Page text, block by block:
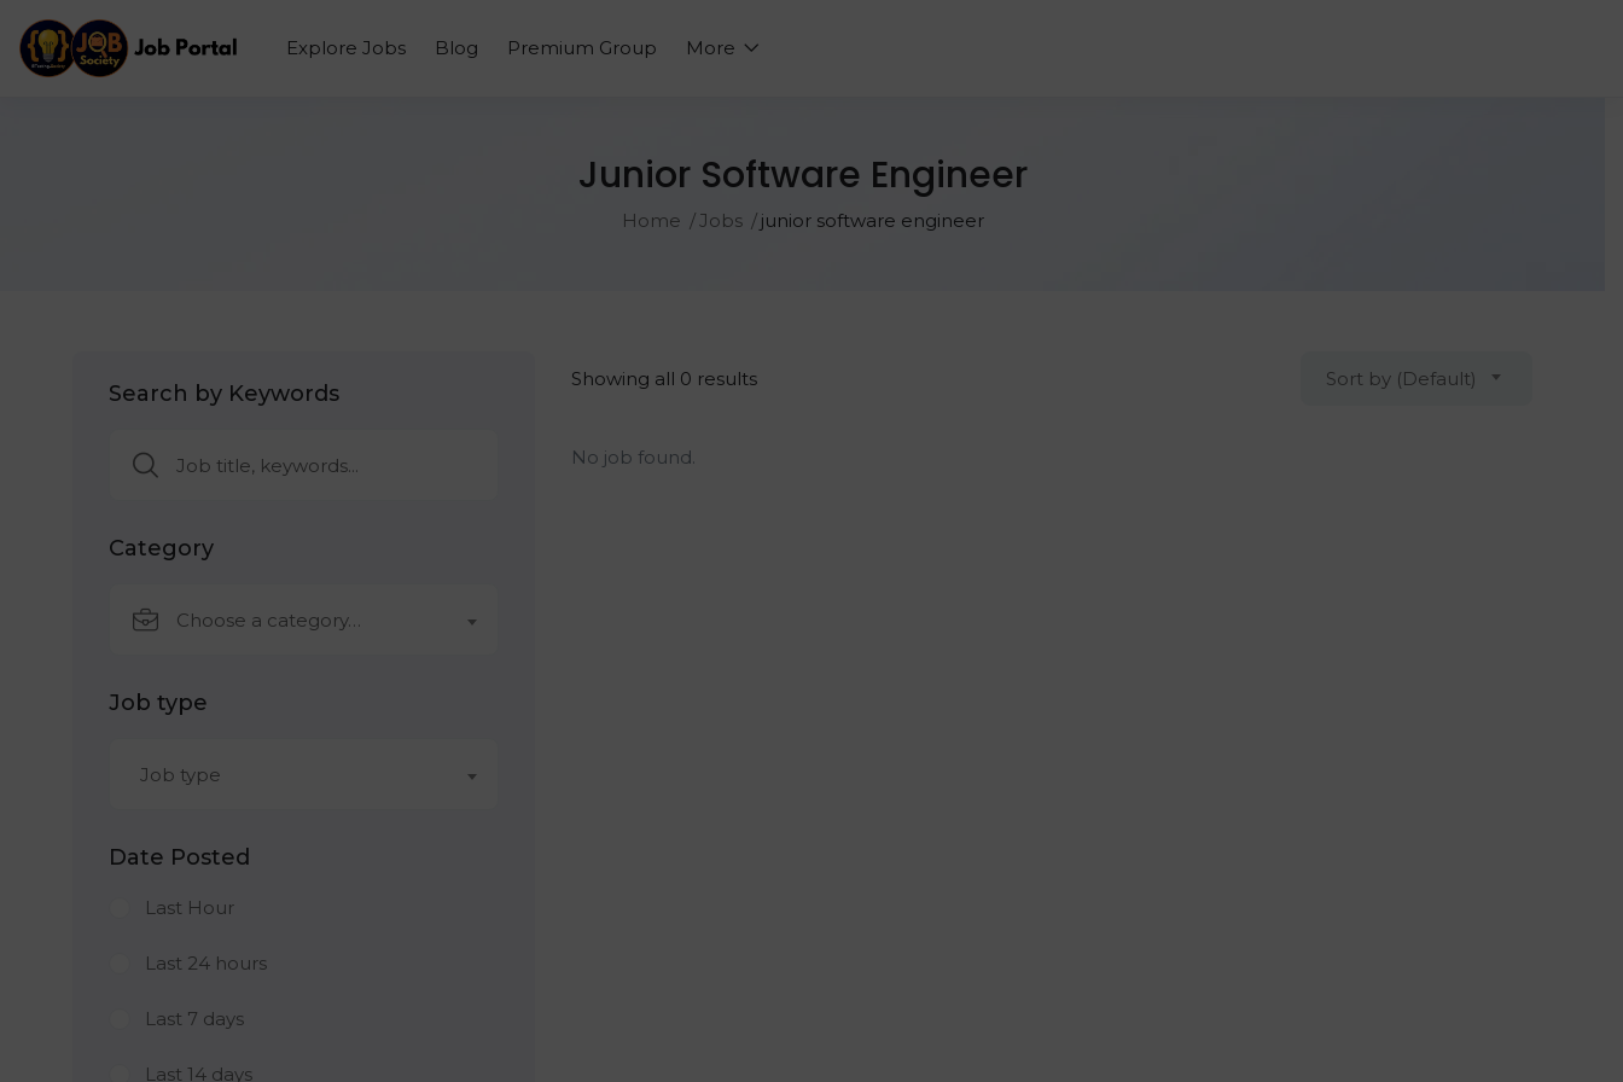
Explore Jobs Blog Premium Group More
Junior Software Engineer
Home Jobs junior software engineer
Search by Keywords
Category
Choose a category…
Job type
Job type
Date Posted
Last Hour
Last 24 hours
Last 7 days
Last 14 days
Showing all 0 results Sort by (Default)
No job found.